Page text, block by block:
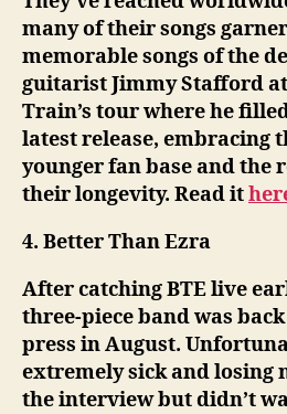
many of their songs
memorable songs of the
guitarist Jimmy Stafford
Train’s tour where he
latest release, embracing
younger fan base and the
their longevity. Read it
4. Better Than Ezra
After catching BTE live
three-piece band was
press in August.
extremely sick and losing
the interview but didn’t